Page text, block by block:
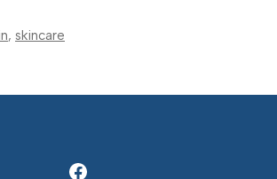
, skincare